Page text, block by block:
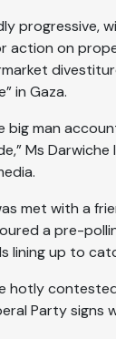
progressive,
action on
in Gaza.
big man
Ms Darwiche
met with a
a pre-
lining up to
hotly
Party signs